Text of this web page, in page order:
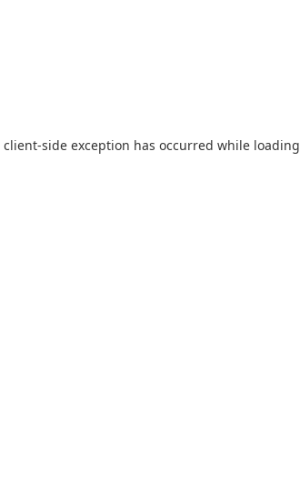
client-side exception has occurred while loading